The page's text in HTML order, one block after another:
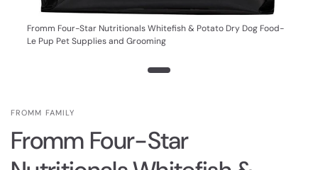
Fromm Four-Star Nutritionals Whitefish & Potato Dry Dog Food-
Le Pup Pet Supplies and Grooming
FROMM FAMILY
Fromm Four-Star